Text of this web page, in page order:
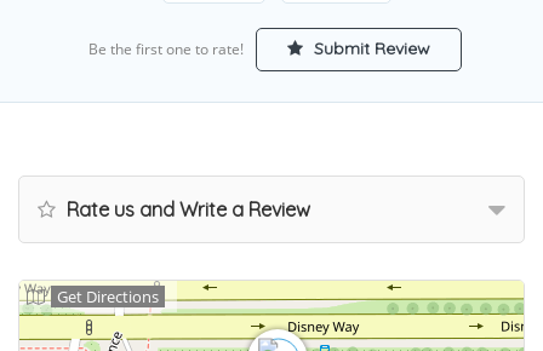
Be the first one to rate! Submit Review
Rate us and Write a Review
Get Directions